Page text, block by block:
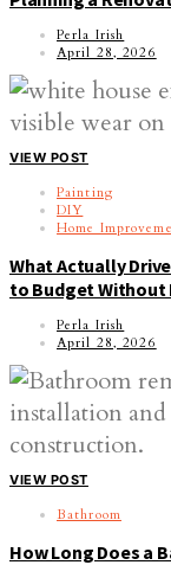
Perla Irish
April 28, 2026
VIEW POST
Painting
DIY
Home
What Actually
to Budget Without
Perla Irish
April 28, 2026
VIEW POST
Bathroom
How Long Does a